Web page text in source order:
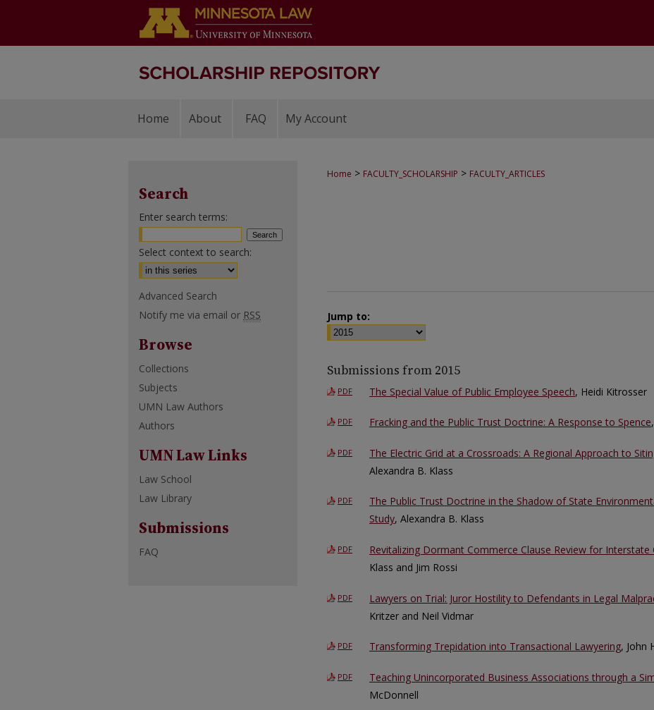
Home About FAQ My Account
Home > FACULTY_SCHOLARSHIP > FACULTY_ARTICLES
Jump to:
Submissions from 2015
PDF The Special Value of Public Employee Speech, Heidi Kitrosser
PDF Fracking and the Public Trust Doctrine: A Response to Spence
PDF The Electric Grid at a Crossroads: A Regional Approach to
Alexandra B. Klass
PDF
The Public Trust Doctrine in the Shadow of State
Study, Alexandra B. Klass
PDF Revitalizing Dormant Commerce Clause Review for Interstate
Klass and Jim Rossi
PDF Lawyers on Trial: Juror Hostility to Defendants in Legal
Kritzer and Neil Vidmar
PDF Transforming Trepidation into Transactional Lawyering, John
PDF Teaching Unincorporated Business Associations through a
McDonnell
Search
Enter search terms:
Select context to search:
Advanced Search
Notify me via email or RSS
Browse
Collections
Subjects
UMN Law Authors
Authors
UMN Law Links
Law School
Law Library
Submissions
FAQ